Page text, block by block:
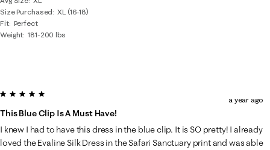
Size Purchased
XL (16-18)
Fit Perfect
Weight 181-200 lbs
5 out of 5 stars.
This Blue Clip Is A Must Have!
a year ago
I knew I had to have this dress in the blue clip. It is SO pretty! I already
loved the Evaline Silk Dress in the Safari Sanctuary print and was able